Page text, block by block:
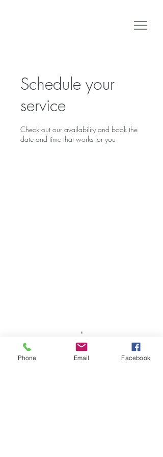
Schedule your
service
Check out our availability and book the
date and time that works for you
Phone Email Facebook